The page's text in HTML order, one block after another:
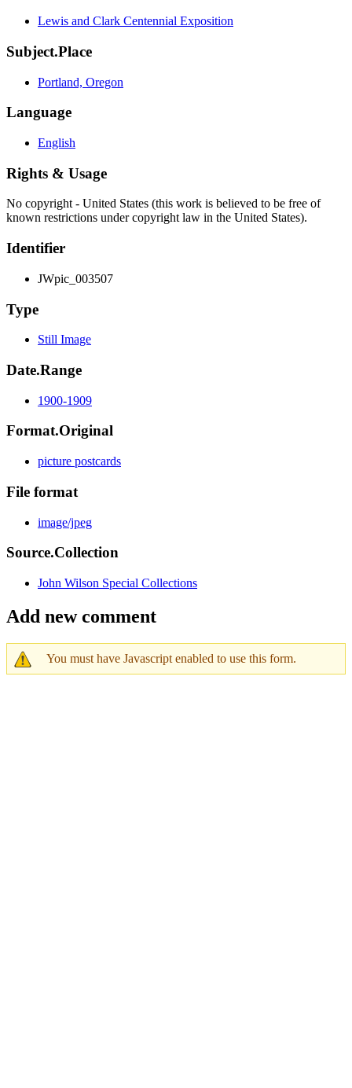
Lewis and Clark Centennial Exposition
Subject.Place
Portland, Oregon
Language
English
Rights & Usage
No copyright - United States (this work is believed to be free of
known restrictions under copyright law in the United States).
Identifier
JWpic_003507
Type
Still Image
Date.Range
1900-1909
Format.Original
picture postcards
File format
image/jpeg
Source.Collection
John Wilson Special Collections
Add new comment
You must have Javascript enabled to use this form.